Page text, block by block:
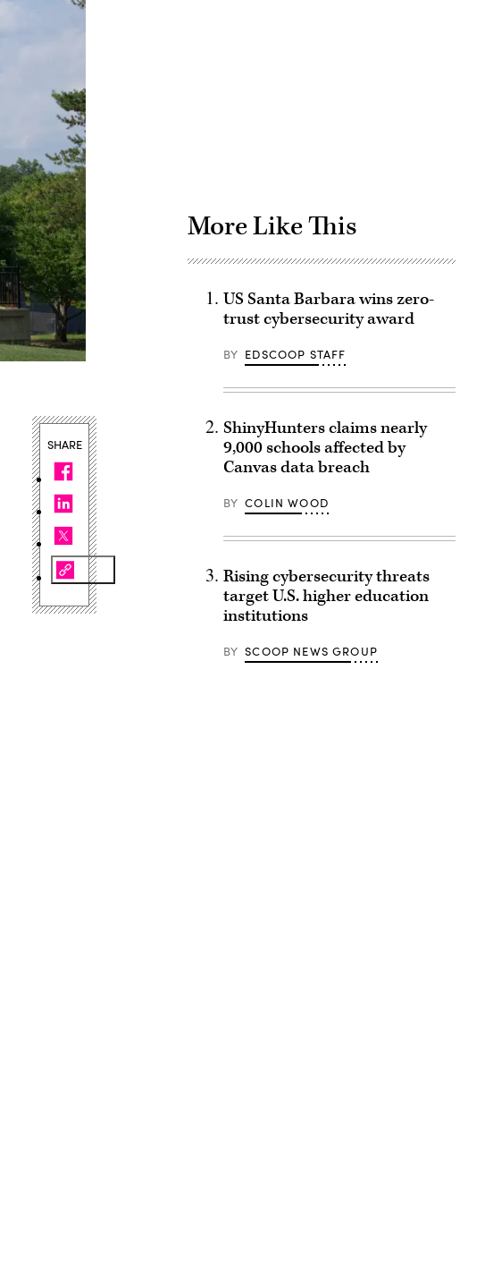
SHARE
More Like This
US Santa Barbara wins zero-
trust cybersecurity award
BY EDSCOOP STAFF
ShinyHunters claims nearly
9,000 schools affected by
Canvas data breach
BY COLIN WOOD
Rising cybersecurity threats
target U.S. higher education
institutions
BY SCOOP NEWS GROUP